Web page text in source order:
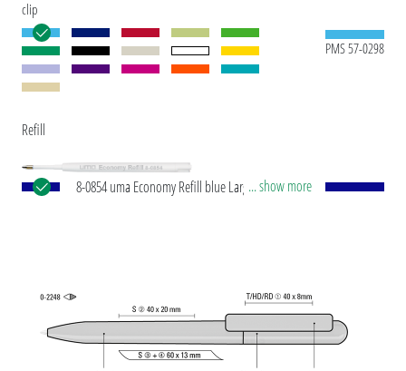
clip
PMS 57-0298
Refill
8-0854 uma Economy Refill blue Large-capacity
... show more